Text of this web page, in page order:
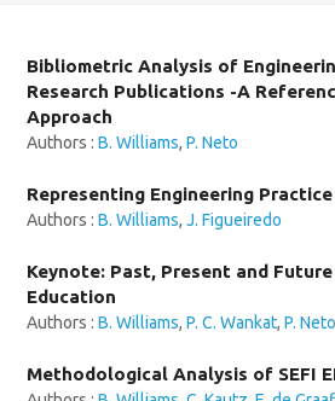
Bibliometric Analysis of
Research Publications -A
Approach
Authors :B. Williams,P. Neto
Representing Engineering Practice
Authors :B. Williams,J. Figueiredo
Keynote: Past, Present and
Education
Authors :B. Williams,P. C. Wankat,P. Neto
Methodological Analysis of SEFI